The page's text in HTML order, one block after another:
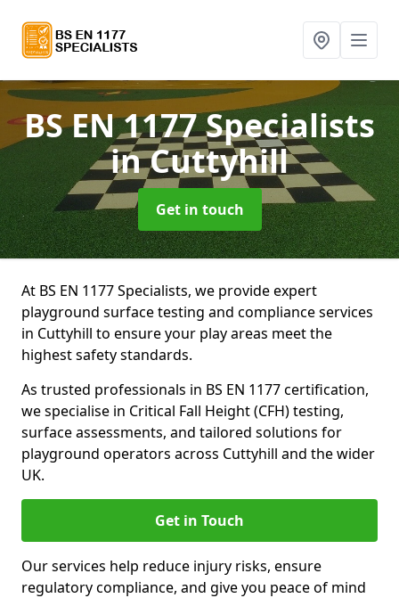
BS EN 1177 Specialists
in Cuttyhill
Get in touch
At BS EN 1177 Specialists, we provide expert
playground surface testing and compliance services
in Cuttyhill to ensure your play areas meet the
highest safety standards.
As trusted professionals in BS EN 1177 certification,
we specialise in Critical Fall Height (CFH) testing,
surface assessments, and tailored solutions for
playground operators across Cuttyhill and the wider
UK.
Get in Touch
Our services help reduce injury risks, ensure
regulatory compliance, and give you peace of mind